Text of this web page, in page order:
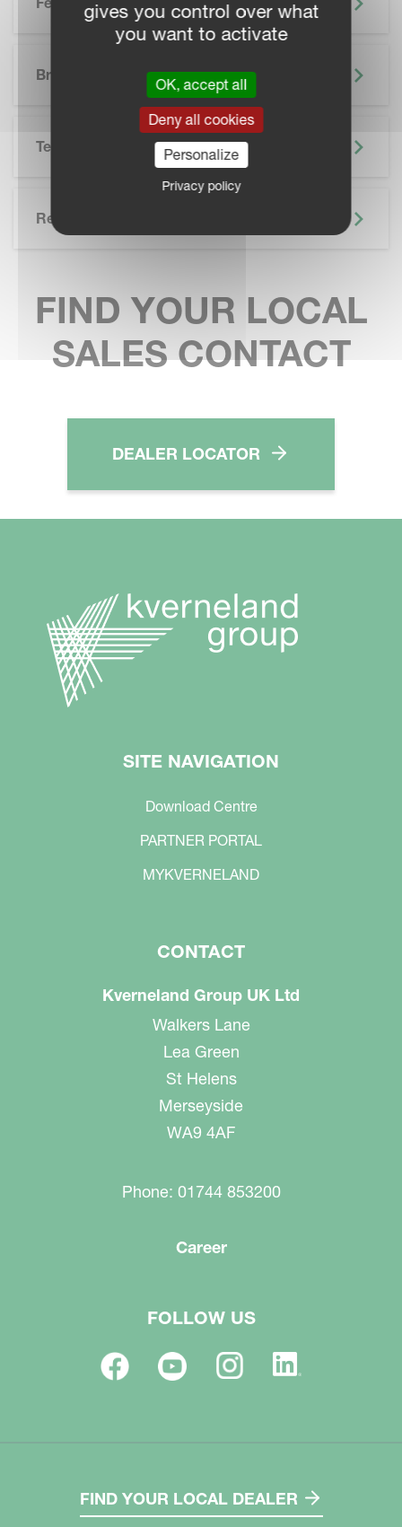
Brochure
Technical Specifications
Related
FIND YOUR LOCAL
SALES CONTACT
DEALER LOCATOR
SITE NAVIGATION
Download Centre
PARTNER PORTAL
MYKVERNELAND
CONTACT
Kverneland Group UK Ltd
Walkers Lane
Lea Green
St Helens
Merseyside
WA9 4AF
Phone: 01744 853200
Career
FOLLOW US
FIND YOUR LOCAL DEALER
gives you control over what
you want to activate
OK, accept all
Deny all cookies
Personalize
Privacy policy